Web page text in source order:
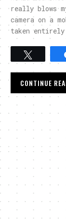
really blows
camera on a
taken
Tweet
CONTINUE